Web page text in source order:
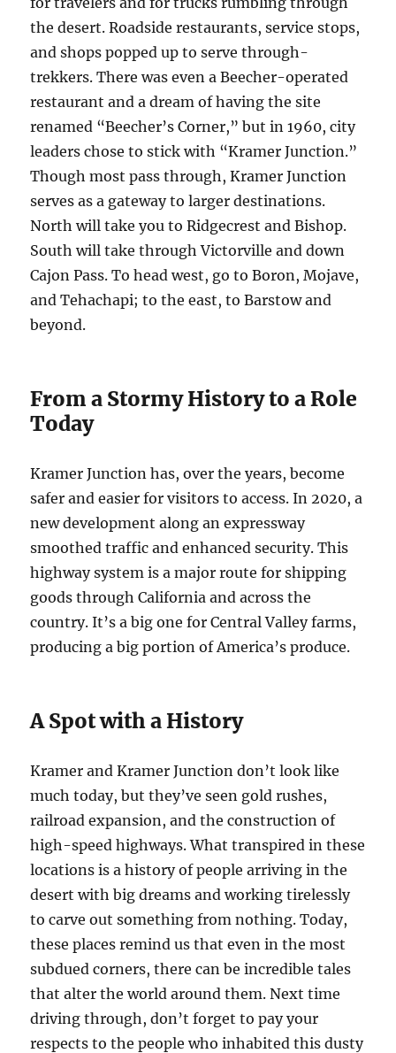
the desert. Roadside restaurants, service stops,
and shops popped up to serve through-
trekkers. There was even a Beecher-operated
restaurant and a dream of having the site
renamed “Beecher’s Corner,” but in 1960, city
leaders chose to stick with “Kramer Junction.”
Though most pass through, Kramer Junction
serves as a gateway to larger destinations.
North will take you to Ridgecrest and Bishop.
South will take through Victorville and down
Cajon Pass. To head west, go to Boron, Mojave,
and Tehachapi; to the east, to Barstow and
beyond.
From a Stormy History to a Role
Today
Kramer Junction has, over the years, become
safer and easier for visitors to access. In 2020, a
new development along an expressway
smoothed traffic and enhanced security. This
highway system is a major route for shipping
goods through California and across the
country. It’s a big one for Central Valley farms,
producing a big portion of America’s produce.
A Spot with a History
Kramer and Kramer Junction don’t look like
much today, but they’ve seen gold rushes,
railroad expansion, and the construction of
high-speed highways. What transpired in these
locations is a history of people arriving in the
desert with big dreams and working tirelessly
to carve out something from nothing. Today,
these places remind us that even in the most
subdued corners, there can be incredible tales
that alter the world around them. Next time
driving through, don’t forget to pay your
respects to the people who inhabited this dusty